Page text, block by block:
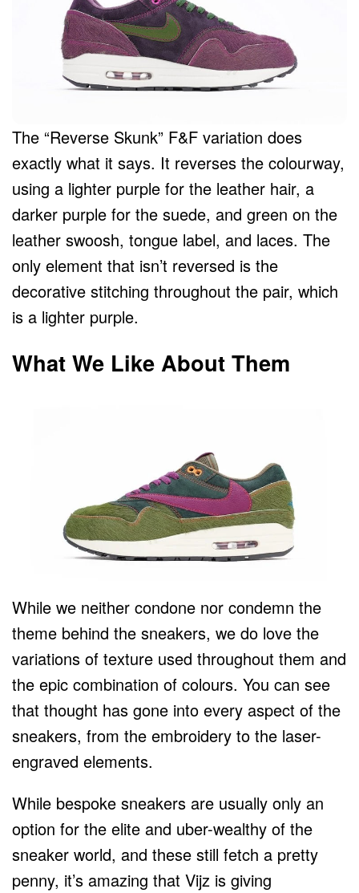
The “Reverse Skunk” F&F variation does
exactly what it says. It reverses the colourway,
using a lighter purple for the leather hair, a
darker purple for the suede, and green on the
leather swoosh, tongue label, and laces. The
only element that isn’t reversed is the
decorative stitching throughout the pair, which
is a lighter purple.
What We Like About Them
While we neither condone nor condemn the
theme behind the sneakers, we do love the
variations of texture used throughout them and
the epic combination of colours. You can see
that thought has gone into every aspect of the
sneakers, from the embroidery to the laser-
engraved elements.
While bespoke sneakers are usually only an
option for the elite and uber-wealthy of the
sneaker world, and these still fetch a pretty
penny, it’s amazing that Vijz is giving